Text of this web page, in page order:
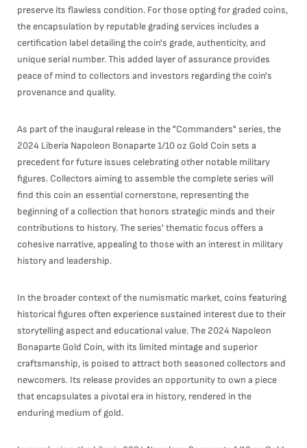
preserve its flawless condition. For those opting for graded coins,
the encapsulation by reputable grading services includes a
certification label detailing the coin's grade, authenticity, and
unique serial number. This added layer of assurance provides
peace of mind to collectors and investors regarding the coin's
provenance and quality.
As part of the inaugural release in the "Commanders" series, the
2024 Liberia Napoleon Bonaparte 1/10 oz Gold Coin sets a
precedent for future issues celebrating other notable military
figures. Collectors aiming to assemble the complete series will
find this coin an essential cornerstone, representing the
beginning of a collection that honors strategic minds and their
contributions to history. The series' thematic focus offers a
cohesive narrative, appealing to those with an interest in military
history and leadership.
In the broader context of the numismatic market, coins featuring
historical figures often experience sustained interest due to their
storytelling aspect and educational value. The 2024 Napoleon
Bonaparte Gold Coin, with its limited mintage and superior
craftsmanship, is poised to attract both seasoned collectors and
newcomers. Its release provides an opportunity to own a piece
that encapsulates a pivotal era in history, rendered in the
enduring medium of gold.